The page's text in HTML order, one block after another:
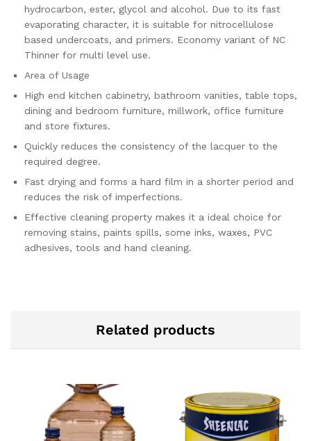
hydrocarbon, ester, glycol and alcohol. Due to its fast
evaporating character, it is suitable for nitrocellulose
based undercoats, and primers. Economy variant of NC
Thinner for multi level use.
Area of Usage
High end kitchen cabinetry, bathroom vanities, table tops,
dining and bedroom furniture, millwork, office furniture
and store fixtures.
Quickly reduces the consistency of the lacquer to the
required degree.
Fast drying and forms a hard film in a shorter period and
reduces the risk of imperfections.
Effective cleaning property makes it a ideal choice for
removing stains, paints spills, some inks, waxes, PVC
adhesives, tools and hand cleaning.
Related products